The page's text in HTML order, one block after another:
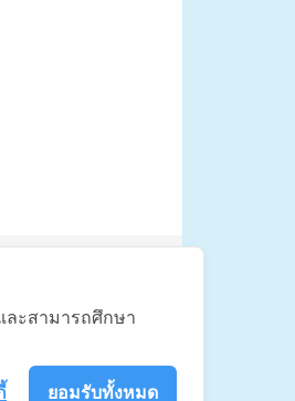
ละสามารถศึกษา
ยอมรับทั้งหมด